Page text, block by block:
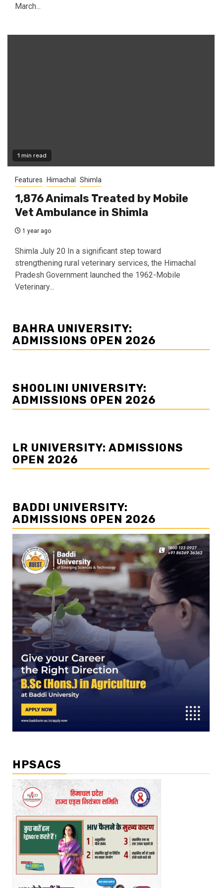
March...
1 min read
Features Himachal Shimla
1,876 Animals Treated by Mobile
Vet Ambulance in Shimla
1 year ago
Shimla July 20 In a significant step toward
strengthening rural veterinary services, the Himachal
Pradesh Government launched the 1962-Mobile
Veterinary...
BAHRA UNIVERSITY:
ADMISSIONS OPEN 2026
SHOOLINI UNIVERSITY:
ADMISSIONS OPEN 2026
LR UNIVERSITY: ADMISSIONS
OPEN 2026
BADDI UNIVERSITY:
ADMISSIONS OPEN 2026
HPSACS